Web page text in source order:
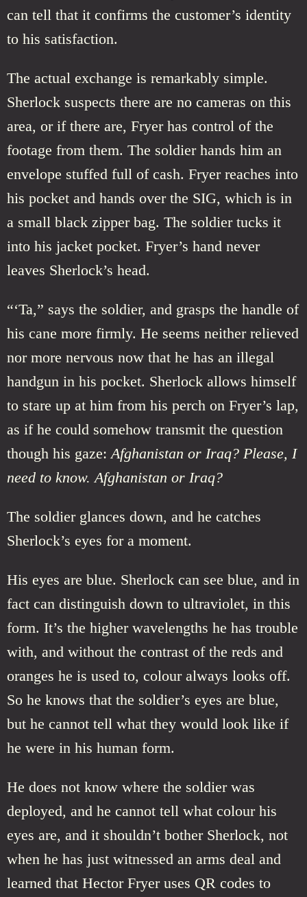
can tell that it confirms the customer’s identity
to his satisfaction.
The actual exchange is remarkably simple.
Sherlock suspects there are no cameras on this
area, or if there are, Fryer has control of the
footage from them. The soldier hands him an
envelope stuffed full of cash. Fryer reaches into
his pocket and hands over the SIG, which is in
a small black zipper bag. The soldier tucks it
into his jacket pocket. Fryer’s hand never
leaves Sherlock’s head.
“‘Ta,” says the soldier, and grasps the handle of
his cane more firmly. He seems neither relieved
nor more nervous now that he has an illegal
handgun in his pocket. Sherlock allows himself
to stare up at him from his perch on Fryer’s lap,
as if he could somehow transmit the question
though his gaze: Afghanistan or Iraq? Please, I
need to know. Afghanistan or Iraq?
The soldier glances down, and he catches
Sherlock’s eyes for a moment.
His eyes are blue. Sherlock can see blue, and in
fact can distinguish down to ultraviolet, in this
form. It’s the higher wavelengths he has trouble
with, and without the contrast of the reds and
oranges he is used to, colour always looks off.
So he knows that the soldier’s eyes are blue,
but he cannot tell what they would look like if
he were in his human form.
He does not know where the soldier was
deployed, and he cannot tell what colour his
eyes are, and it shouldn’t bother Sherlock, not
when he has just witnessed an arms deal and
learned that Hector Fryer uses QR codes to